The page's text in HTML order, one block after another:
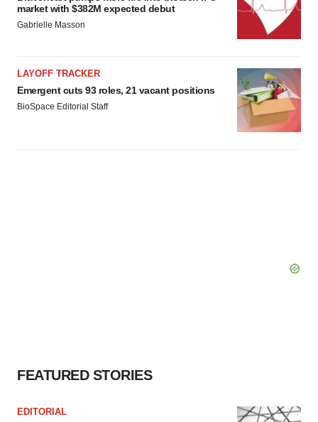
market with $382M expected debut
Gabrielle Masson
LAYOFF TRACKER
Emergent cuts 93 roles, 21 vacant positions
BioSpace Editorial Staff
FEATURED STORIES
EDITORIAL